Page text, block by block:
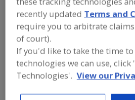
Find food and beverage
partner-suppliers of Colors,
Betaine (Beet) for new product
formulation and development
activities.
recently updated Terms and
require you to arbitrate
of court).
If you'd like to take the time to
technologies we can use, click
Technologies'. View our